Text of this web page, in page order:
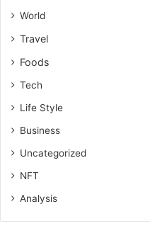
World
Travel
Foods
Tech
Life Style
Business
Uncategorized
NFT
Analysis